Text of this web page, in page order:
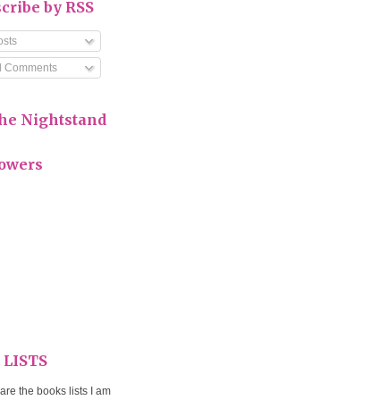
by RSS
Comments
Nightstand
LISTS
the books lists I am